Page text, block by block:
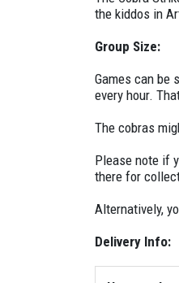
Medic box
Game Box
Battery
the kiddos in
Group Size:
Games can be
every hour.
The cobras
Please note if
there for
Alternatively,
Delivery Info: